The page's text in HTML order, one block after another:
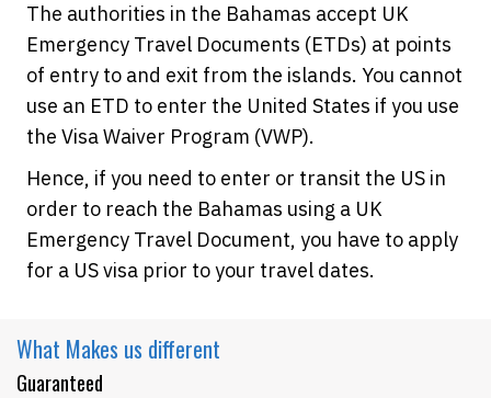
The authorities in the Bahamas accept UK
Emergency Travel Documents (ETDs) at points
of entry to and exit from the islands. You cannot
use an ETD to enter the United States if you use
the Visa Waiver Program (VWP).
Hence, if you need to enter or transit the US in
order to reach the Bahamas using a UK
Emergency Travel Document, you have to apply
for a US visa prior to your travel dates.
What Makes us different
Guaranteed